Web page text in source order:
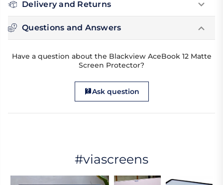
Delivery and Returns
Questions and Answers
Have a question about the Blackview AceBook 12 Matte
Screen Protector?
Ask question
#viascreens